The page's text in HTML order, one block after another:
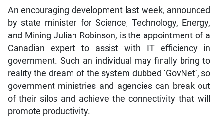
An encouraging development last week, announced
by state minister for Science, Technology, Energy,
and Mining Julian Robinson, is the appointment of a
Canadian expert to assist with IT efficiency in
government. Such an individual may finally bring to
reality the dream of the system dubbed ‘GovNet’, so
government ministries and agencies can break out
of their silos and achieve the connectivity that will
promote productivity.